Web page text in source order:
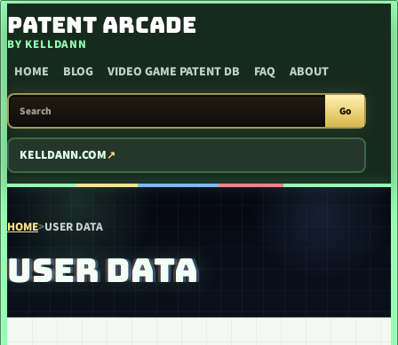
SKIP TO CONTENT
PATENT ARCADE
BY KELLDANN
HOME BLOG VIDEO GAME PATENT DB FAQ ABOUT
SEARCH PATENT ARCADE
Go
KELLDANN.COM
HOME>USER DATA
USER DATA